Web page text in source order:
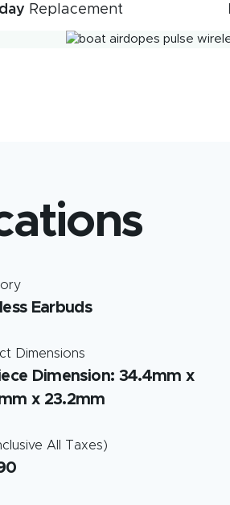
Replacement
Earbuds
Dimensions
Dimension: 34.4mm x
x 23.2mm
All Taxes)